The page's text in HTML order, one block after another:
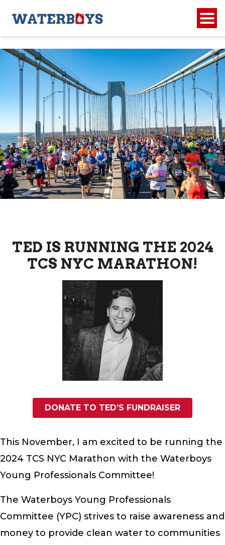
TED IS RUNNING THE 2024
TCS NYC MARATHON!
DONATE TO TED’S FUNDRAISER
This November, I am excited to be running the
2024 TCS NYC Marathon with the Waterboys
Young Professionals Committee!
The Waterboys Young Professionals
Committee (YPC) strives to raise awareness and
money to provide clean water to communities